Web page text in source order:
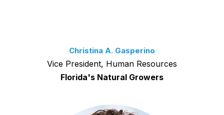
Christina A. Gasperino
Vice President, Human Resources
Florida's Natural Growers